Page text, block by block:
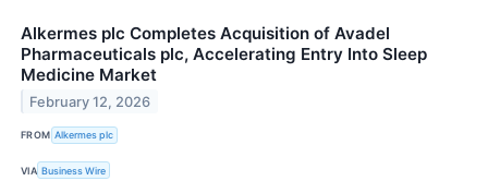
Alkermes plc Completes Acquisition of Avadel
Pharmaceuticals plc, Accelerating Entry Into Sleep
Medicine Market
February 12, 2026
FROM Alkermes plc
VIA Business Wire